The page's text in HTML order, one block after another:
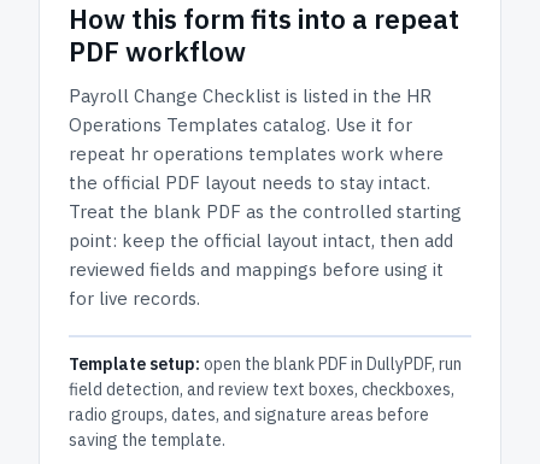
How this form fits into a repeat
PDF workflow
Payroll Change Checklist is listed in the HR
Operations Templates catalog. Use it for
repeat hr operations templates work where
the official PDF layout needs to stay intact.
Treat the blank PDF as the controlled starting
point: keep the official layout intact, then add
reviewed fields and mappings before using it
for live records.
Template setup: open the blank PDF in DullyPDF, run
field detection, and review text boxes, checkboxes,
radio groups, dates, and signature areas before
saving the template.